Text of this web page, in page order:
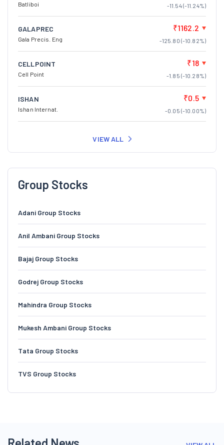
Batliboi -11.54 (-11.24%)
GALAPREC
Gala Precis. Eng
₹1162.2
-125.80 (-10.82%)
CELLPOINT
Cell Point
₹18
-1.85 (-10.28%)
ISHAN
Ishan Internat.
₹0.5
-0.05 (-10.00%)
VIEW ALL
Group Stocks
Adani Group Stocks
Anil Ambani Group Stocks
Bajaj Group Stocks
Godrej Group Stocks
Mahindra Group Stocks
Mukesh Ambani Group Stocks
Tata Group Stocks
TVS Group Stocks